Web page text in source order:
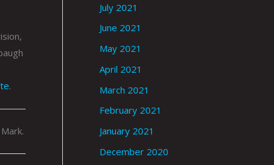
.
July 2021
June 2021
May 2021
April 2021
March 2021
February 2021
January 2021
December 2020